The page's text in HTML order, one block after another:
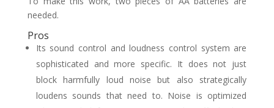
needed.
Pros
Its sound control and loudness control system are
sophisticated and more specific. It does not just
block harmfully loud noise but also strategically
loudens sounds that need to. Noise is optimized